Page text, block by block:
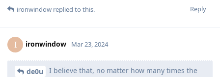
Reply
ironwindow replied to this.
I ironwindow Mar 23, 2024
de0u
I believe that, no matter how many times the